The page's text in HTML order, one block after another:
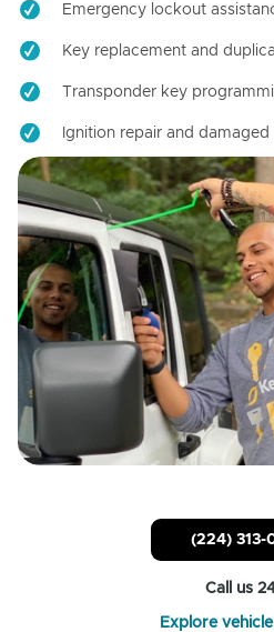
Emergency lockout
Key replacement and
Transponder key
Ignition repair and damaged
(224) 313-
Call us
Explore